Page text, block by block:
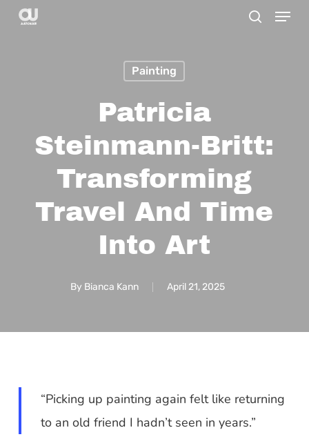
Skip
Menu
Painting
Patricia
Steinmann-Britt:
Transforming
Travel And Time
Into Art
By Bianca Kann April 21, 2025
“Picking up painting again felt like returning
to an old friend I hadn’t seen in years.”